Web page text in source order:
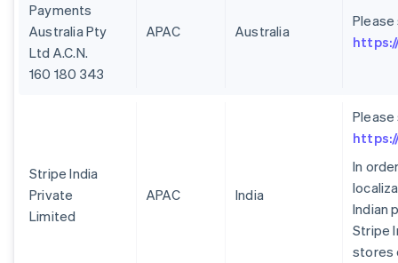
Payments
Australia Pty
Ltd A.C.N.
160 180 343
APAC Australia
Stripe India
Private
Limited
APAC India
In
Indian
Stripe
stores